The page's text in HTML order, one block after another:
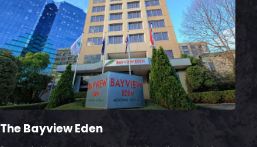
The Bayview Eden